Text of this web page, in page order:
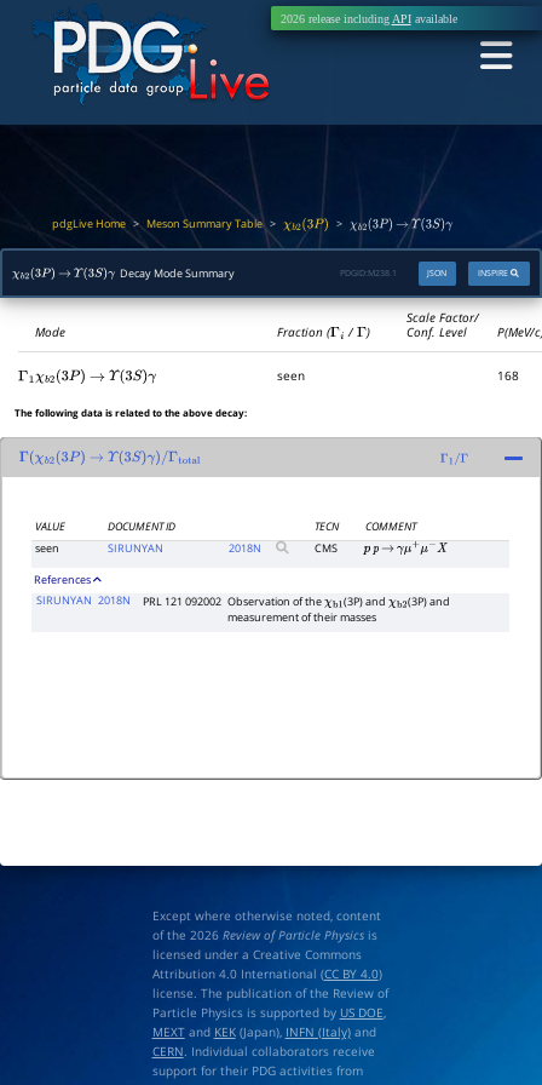
2026 release including APIavailable
pdgLive Home > Meson Summary Table> χb2(3P) > χb2(3P → Υ (3S)γ
χb2(3P → Υ (3S)γ Decay Mode Summary INSPIRE
JSON
PDGID: M238.1
Mode Fraction (Γi /Γ)
Scale Factor/
Conf. Level
P(MeV/
Γ 1 χb2(3P) → Υ 3S)γ seen 168
The following data is related to the above decay:
Γ χb2(3P) → Υ (3S)γ)/Γtotal Γ 1/Γ
VALUE DOCUMENT ID TECN
COMMENT
seen
SIRUNYAN 2018N CMS pp → γμ+μ−X
References
SIRUNYAN 2018N PRL 121 092002 Observation of theχb1(3P) andχb2(3P) and
measurement of their masses
Except where otherwise noted, content
of the 2026 Review of Particle Physicsis
licensed under a Creative Commons
Attribution 4.0 International (CC BY 4.0)
license. The publication of the Review of
Particle Physics is supported by US DOE,
MEXTand KEK(Japan), INFN (Italy)and
CERN. Individual collaborators receive
support for their PDG activities from